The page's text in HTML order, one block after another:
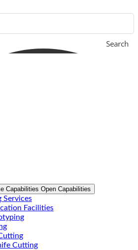
Search
Capabilities Open Capabilities
Services
Facilities
Cutting